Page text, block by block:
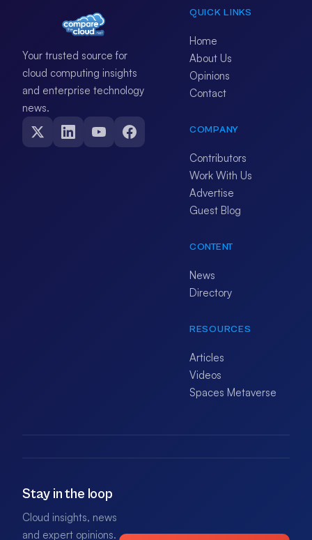
Your trusted source for
cloud computing insights
and enterprise technology
news.
QUICK LINKS
Home
About Us
Opinions
Contact
COMPANY
Contributors
Work With Us
Advertise
Guest Blog
CONTENT
News
Directory
RESOURCES
Articles
Videos
Spaces Metaverse
Stay in the loop
Cloud insights, news
and expert opinions.